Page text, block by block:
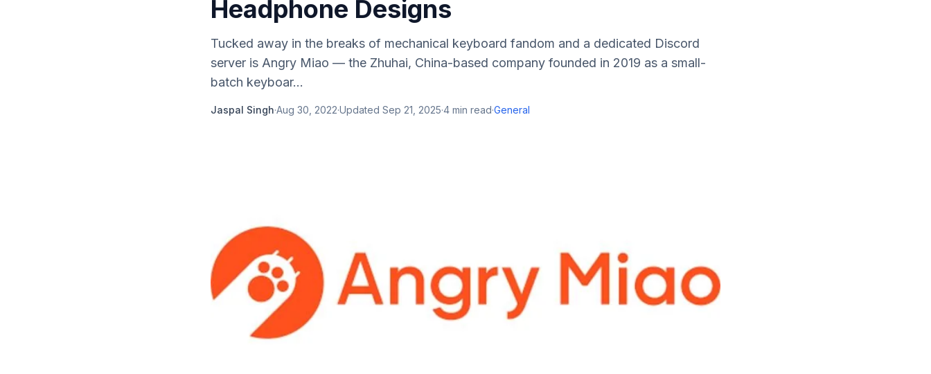
Headphone Designs
Tucked away in the breaks of mechanical keyboard fandom and a dedicated Discord
server is Angry Miao — the Zhuhai, China-based company founded in 2019 as a small-
batch keyboar...
Jaspal Singh·Aug 30, 2022·Updated Sep 21, 2025·4 min read·General